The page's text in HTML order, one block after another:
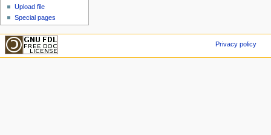
Upload file
Special pages
Privacy policy